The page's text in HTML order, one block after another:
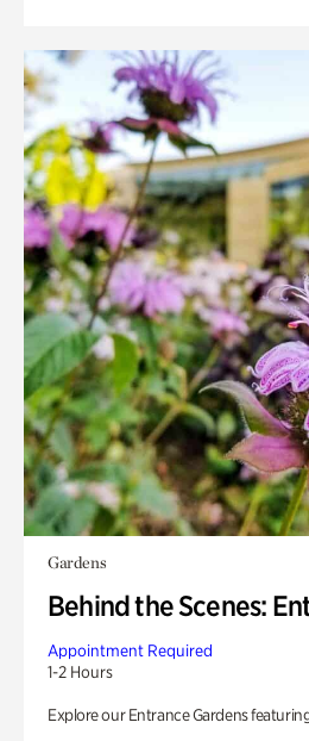
Gardens
Behind the Scenes:
Appointment Required
1-2 Hours
Explore our Entrance Gardens